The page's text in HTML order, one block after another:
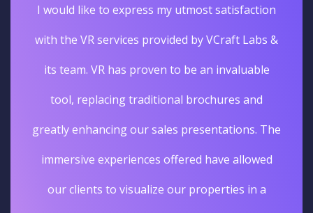
I would like to express my utmost satisfaction
with the VR services provided by VCraft Labs &
its team. VR has proven to be an invaluable
tool, replacing traditional brochures and
greatly enhancing our sales presentations. The
immersive experiences offered have allowed
our clients to visualize our properties in a